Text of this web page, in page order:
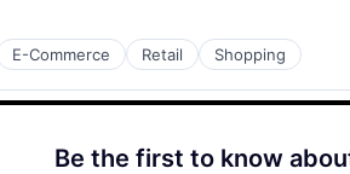
E-Commerce Retail Shopping
Be the first to know